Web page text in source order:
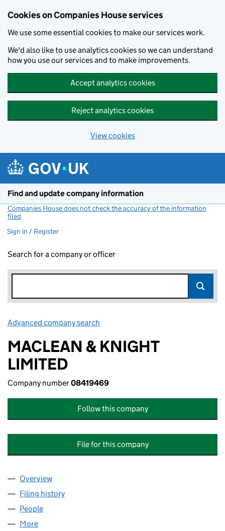
Cookies on Companies House services
We use some essential cookies to make our services work.
We'd also like to use analytics cookies so we can understand
how you use our services and to make improvements.
Accept analytics cookies
Reject analytics cookies
View cookies
Find and update company information
Companies House does not check the accuracy of the information
filed
Sign in / Register
Search for a company or officer
Advanced company search
MACLEAN & KNIGHT
LIMITED
Company number08419469
Follow this company
File for this company
Company
Overview
Filing history
People
More